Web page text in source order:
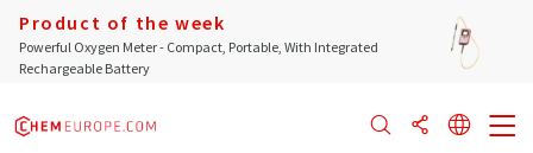
Product of the week
Powerful Oxygen Meter - Compact, Portable, With Integrated
Rechargeable Battery